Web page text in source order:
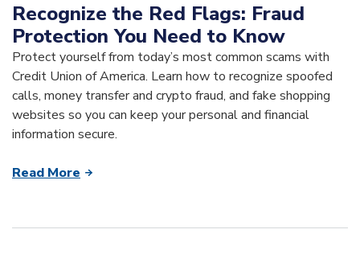
Recognize the Red Flags: Fraud
Protection You Need to Know
Protect yourself from today’s most common scams with
Credit Union of America. Learn how to recognize spoofed
calls, money transfer and crypto fraud, and fake shopping
websites so you can keep your personal and financial
information secure.
Read More